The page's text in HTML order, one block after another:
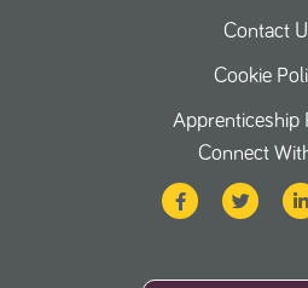
Contact
Cookie
Apprenticeship
Connect